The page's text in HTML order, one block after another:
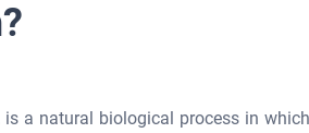
a natural biological process in